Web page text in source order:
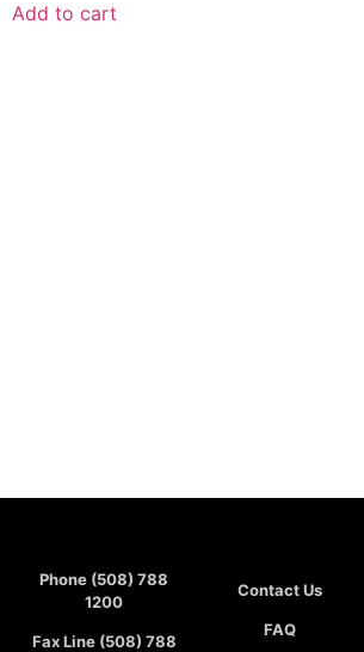
Add to cart
Phone (508) 788
1200
Fax Line (508) 788
Contact Us
FAQ